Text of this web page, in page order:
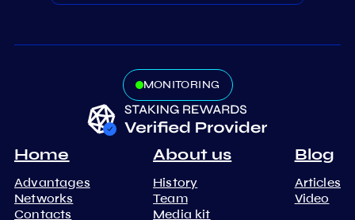
MONITORING
Home
Advantages
Networks
Contacts
About us
History
Team
Media kit
Blog
Articles
Video